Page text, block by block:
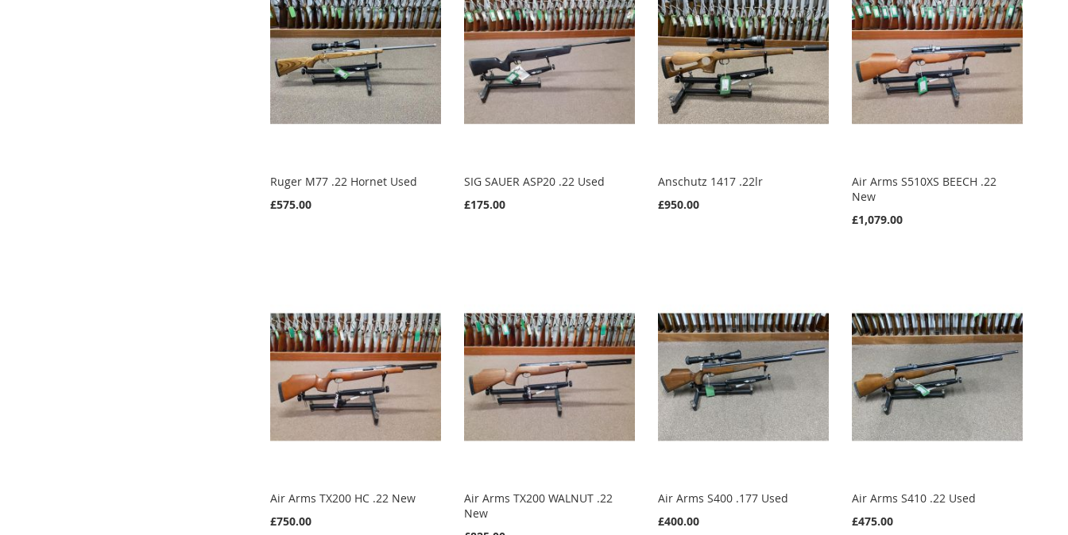
Ruger M77 .22 Hornet Used
£575.00
SIG SAUER ASP20 .22 Used
£175.00
Anschutz 1417 .22lr
£950.00
Air Arms S510XS BEECH .22
New
£1,079.00
Air Arms TX200 HC .22 New
£750.00
Air Arms TX200 WALNUT .22
New
Air Arms S400 .177 Used
£400.00
Air Arms S410 .22 Used
£475.00